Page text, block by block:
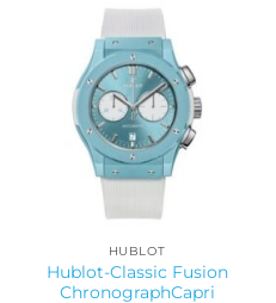
HUBLOT
Hublot-Classic Fusion
ChronographCapri